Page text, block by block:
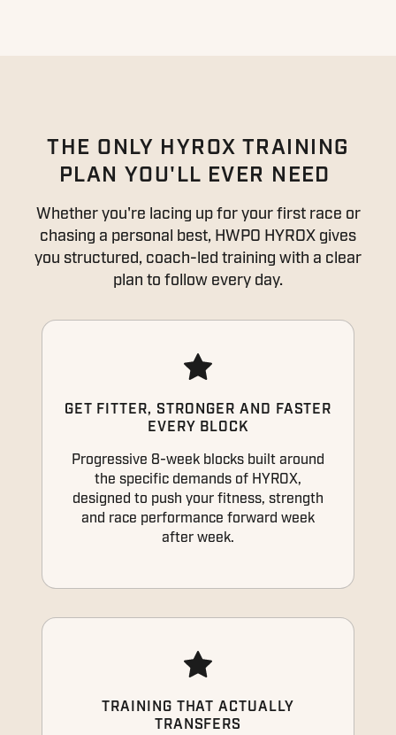
THE ONLY HYROX TRAINING
PLAN YOU'LL EVER NEED
Whether you're lacing up for your first race or
chasing a personal best, HWPO HYROX gives
you structured, coach-led training with a clear
plan to follow every day.
GET FITTER, STRONGER AND FASTER
EVERY BLOCK
Progressive 8-week blocks built around
the specific demands of HYROX,
designed to push your fitness, strength
and race performance forward week
after week.
TRAINING THAT ACTUALLY
TRANSFERS